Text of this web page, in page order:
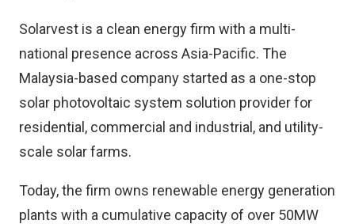
Solarvest is a clean energy firm with a multi-
national presence across Asia-Pacific. The
Malaysia-based company started as a one-stop
solar photovoltaic system solution provider for
residential, commercial and industrial, and utility-
scale solar farms.
Today, the firm owns renewable energy generation
plants with a cumulative capacity of over 50MW